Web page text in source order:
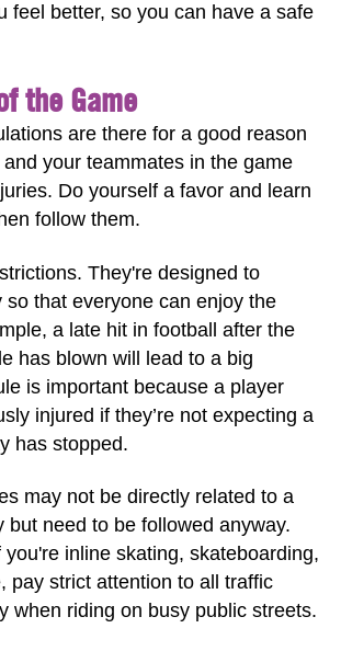
feel better, so you can have a safe
the Game
are there for a good reason
your teammates in the game
Do yourself a favor and learn
follow them.
They're designed to
so that everyone can enjoy the
a late hit in football after the
has blown will lead to a big
is important because a player
injured if they’re not expecting a
has stopped.
may not be directly related to a
but need to be followed anyway.
you're inline skating, skateboarding,
pay strict attention to all traffic
when riding on busy public streets.